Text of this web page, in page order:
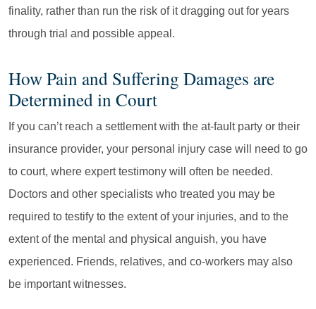
finality, rather than run the risk of it dragging out for years
through trial and possible appeal.
How Pain and Suffering Damages are
Determined in Court
If you can’t reach a settlement with the at-fault party or their
insurance provider, your personal injury case will need to go
to court, where expert testimony will often be needed.
Doctors and other specialists who treated you may be
required to testify to the extent of your injuries, and to the
extent of the mental and physical anguish, you have
experienced. Friends, relatives, and co-workers may also
be important witnesses.